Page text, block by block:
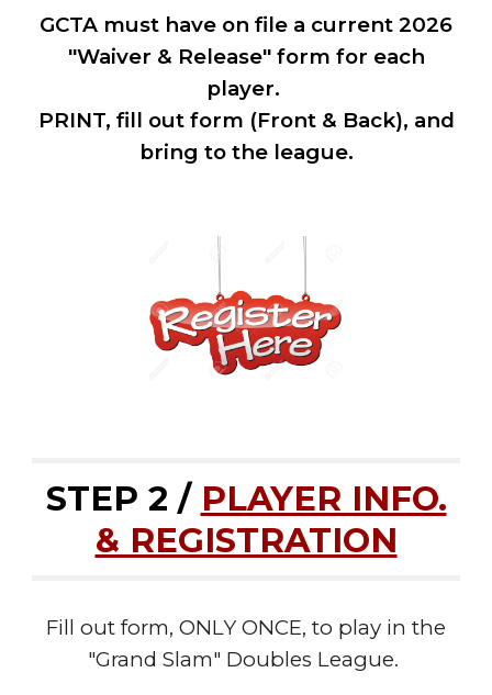
GCTA must have on file a current 2026
"Waiver & Release" form for each
player.
PRINT, fill out form (Front & Back), and
bring to the league.
STEP 2 / PLAYER INFO.
& REGISTRATION
Fill out form, ONLY ONCE, to play in the
"Grand Slam" Doubles League.